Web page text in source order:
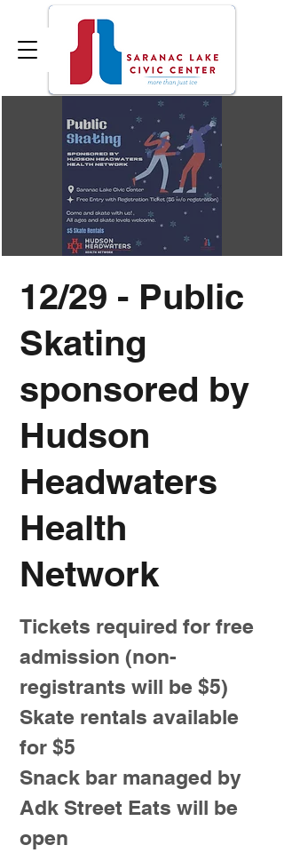
12/29 - Public
Skating
sponsored by
Hudson
Headwaters
Health
Network
Tickets required for free
admission (non-
registrants will be $5)
Skate rentals available
for $5
Snack bar managed by
Adk Street Eats will be
open